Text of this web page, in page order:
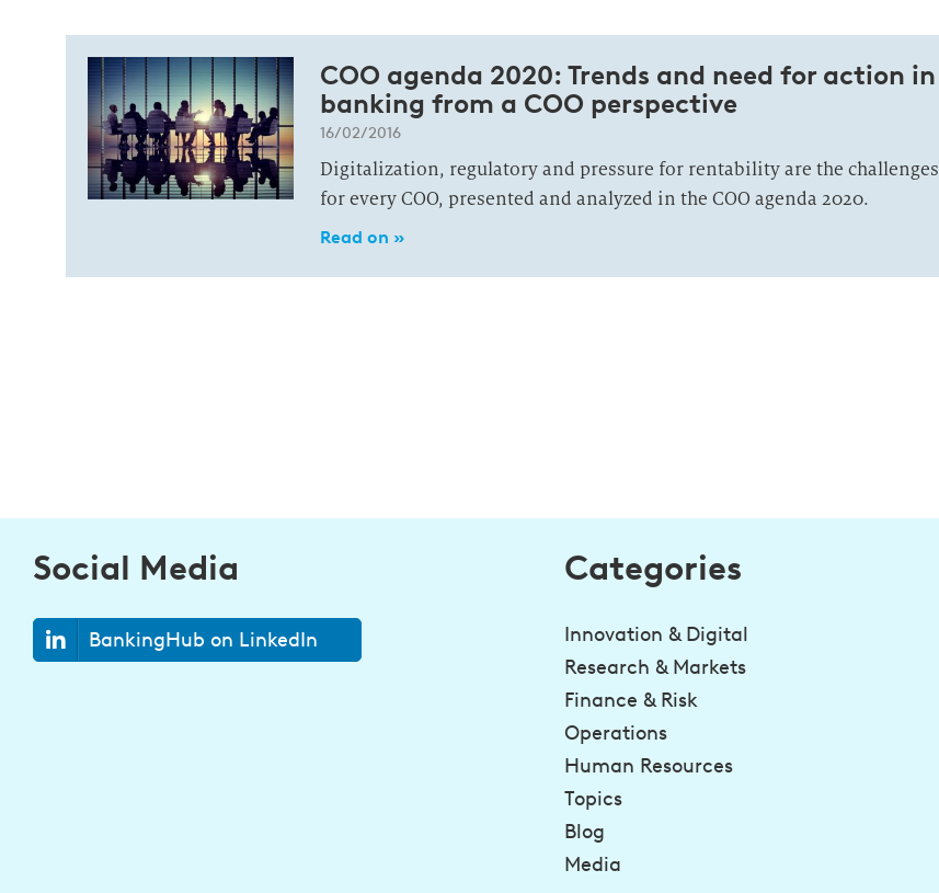
COO agenda 2020: Trends and need for action in
banking from a COO perspective
16/02/2016
Digitalization, regulatory and pressure for rentability are the challenges
for every COO, presented and analyzed in the COO agenda 2020.
Read on »
Social Media
BankingHub on LinkedIn
Categories
Innovation & Digital
Research & Markets
Finance & Risk
Operations
Human Resources
Topics
Blog
Media